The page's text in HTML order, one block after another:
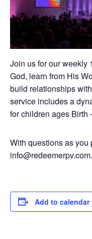
Join us for our weekly
God, learn from His
build relationships
service includes a
for children ages Birth
With questions as you
info@redeemerpv.com.
Add to calendar